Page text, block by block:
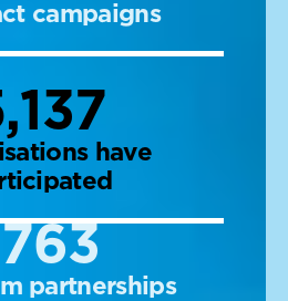
campaigns
have
partnerships